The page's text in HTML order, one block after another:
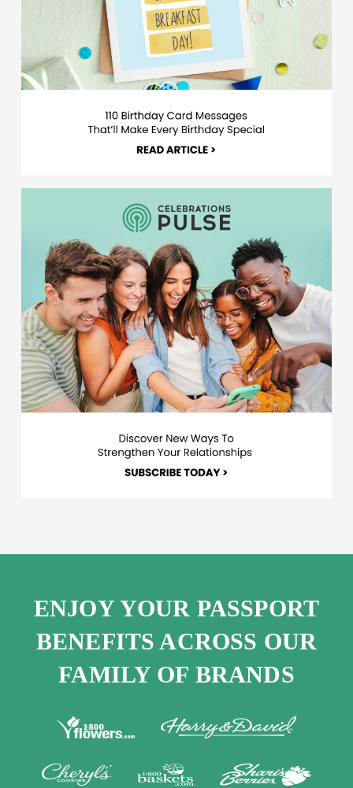
ENJOY YOUR PASSPORT
BENEFITS ACROSS OUR
FAMILY OF BRANDS